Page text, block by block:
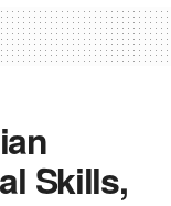
Skills,